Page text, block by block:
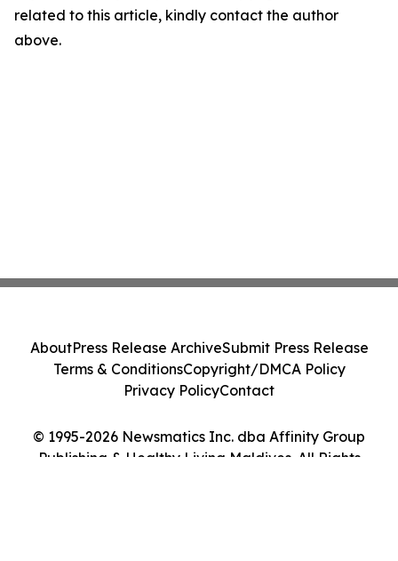
related to this article, kindly contact the author
above.
© 1995-2026 Newsmatics Inc. dba Affinity Group
Publishing & Healthy Living Maldives. All Rights
AboutPress Release ArchiveSubmit Press Release
Terms & ConditionsCopyright/DMCA Policy
Privacy PolicyContact